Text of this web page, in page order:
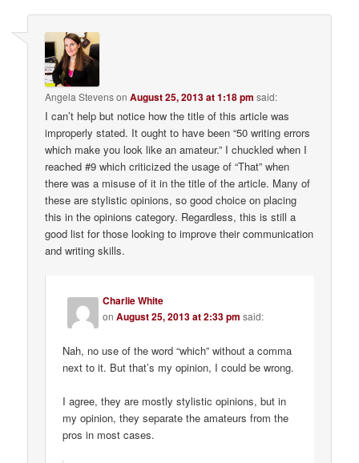
Angela StevensonAugust 25, 2013 at 1:18 pm said:
I can’t help but notice how the title of this article was
improperly stated. It ought to have been “50 writing errors
which make you look like an amateur.” I chuckled when I
reached #9 which criticized the usage of “That” when
there was a misuse of it in the title of the article. Many of
these are stylistic opinions, so good choice on placing
this in the opinions category. Regardless, this is still a
good list for those looking to improve their communication
and writing skills.
Charlie White
onAugust 25, 2013 at 2:33 pm said:
Nah, no use of the word “which” without a comma
next to it. But that’s my opinion, I could be wrong.
I agree, they are mostly stylistic opinions, but in
my opinion, they separate the amateurs from the
pros in most cases.